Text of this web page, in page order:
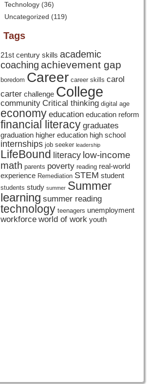
Technology (36)
Uncategorized (119)
Tags
21st century skills academic
coaching achievement gap
boredom Career career skills carol
carter challenge College
community Critical thinking digital age
economy education education reform
financial literacy graduates
graduation higher education high school
internships job seeker leadership
LifeBound literacy low-income
math parents poverty reading real-world
experience Remediation STEM student
students study summer Summer
learning summer reading
technology teenagers unemployment
workforce world of work youth